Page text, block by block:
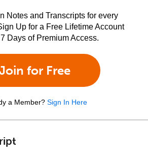
Notes and Transcripts for every
Up for a Free Lifetime Account
Days of Premium Access.
for Free
a Member? Sign In Here